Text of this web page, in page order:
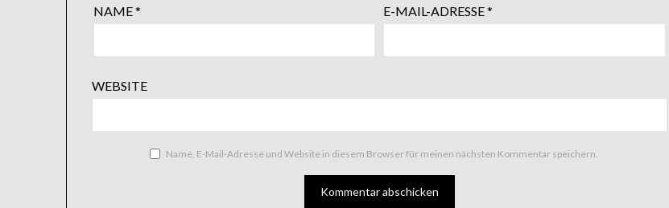
NAME* E-MAIL-ADRESSE*
WEBSITE
Name, E-Mail-Adresse und Website in diesem Browser für meinen nächsten Kommentar speichern.